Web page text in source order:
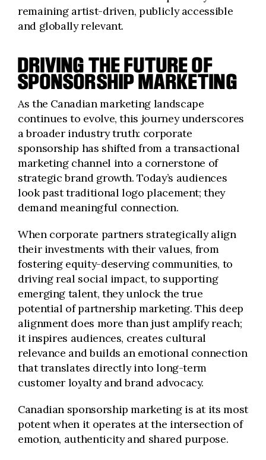
remaining artist-driven, publicly accessible
and globally relevant.
DRIVING THE FUTURE OF
SPONSORSHIP MARKETING
As the Canadian marketing landscape
continues to evolve, this journey underscores
a broader industry truth: corporate
sponsorship has shifted from a transactional
marketing channel into a cornerstone of
strategic brand growth. Today’s audiences
look past traditional logo placement; they
demand meaningful connection.
When corporate partners strategically align
their investments with their values, from
fostering equity-deserving communities, to
driving real social impact, to supporting
emerging talent, they unlock the true
potential of partnership marketing. This deep
alignment does more than just amplify reach;
it inspires audiences, creates cultural
relevance and builds an emotional connection
that translates directly into long-term
customer loyalty and brand advocacy.
Canadian sponsorship marketing is at its most
potent when it operates at the intersection of
emotion, authenticity and shared purpose.